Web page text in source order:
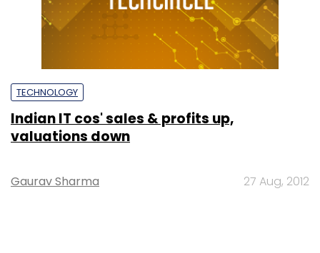
TECHNOLOGY
Indian IT cos' sales & profits up,
valuations down
Gaurav Sharma 27 Aug, 2012